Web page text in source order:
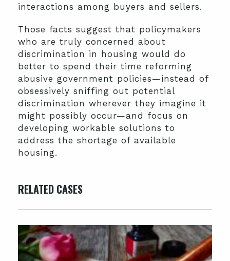
interactions among buyers and sellers.
Those facts suggest that policymakers
who are truly concerned about
discrimination in housing would do
better to spend their time reforming
abusive government policies—instead of
obsessively sniffing out potential
discrimination wherever they imagine it
might possibly occur—and focus on
developing workable solutions to
address the shortage of available
housing.
RELATED CASES